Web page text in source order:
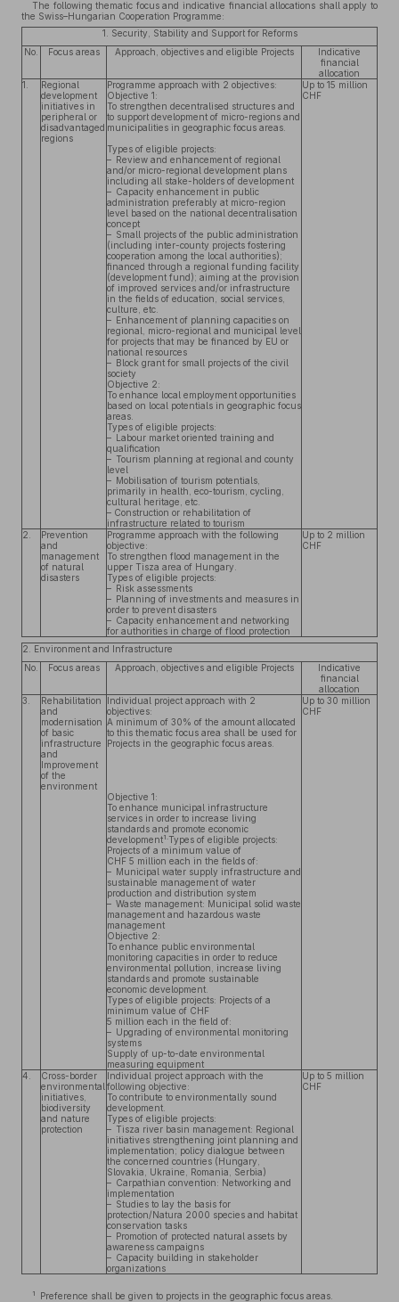
The following thematic focus and indicative financial allocations shall apply to
the Swiss–Hungarian Cooperation Programme:
1. Security, Stability and Support for Reforms
No.
Focus areas Approach, objectives and eligible Projects
Indicative
financial
allocation
1.
Regional
development
initiatives in
peripheral or
disadvantaged
regions
Programme approach with 2 objectives:
Objective 1:
To strengthen decentralised structures and
to support development of micro-regions and
municipalities in geographic focus areas.
Types of eligible projects:
– Review and enhancement of regional
and/or micro-regional development plans
including all stake-holders of development
– Capacity enhancement in public
administration preferably at micro-region
level based on the national decentralisation
concept
– Small projects of the public administration
(including inter-county projects fostering
cooperation among the local authorities);
financed through a regional funding facility
(development fund); aiming at the provision
of improved services and/or infrastructure
in the fields of education, social services,
culture, etc.
– Enhancement of planning capacities on
regional, micro-regional and municipal level
for projects that may be financed by EU or
national resources
– Block grant for small projects of the civil
society
Objective 2:
To enhance local employment opportunities
based on local potentials in geographic focus
areas.
Types of eligible projects:
– Labour market oriented training and
qualification
– Tourism planning at regional and county
level
– Mobilisation of tourism potentials,
primarily in health, eco-tourism, cycling,
cultural heritage, etc.
– Construction or rehabilitation of
infrastructure related to tourism
Up to 15 million
CHF
2.
Prevention
and
management
of natural
disasters
Programme approach with the following
objective:
To strengthen flood management in the
upper Tisza area of Hungary.
Types of eligible projects:
– Risk assessments
– Planning of investments and measures in
order to prevent disasters
– Capacity enhancement and networking
for authorities in charge of flood protection
Up to 2 million
CHF
2. Environment and Infrastructure
No.
Focus areas Approach, objectives and eligible Projects
Indicative
financial
allocation
3.
Rehabilitation
and
modernisation
of basic
infrastructure
and
Improvement
of the
environment
Individual project approach with 2
objectives:
A minimum of 30% of the amount allocated
to this thematic focus area shall be used for
Projects in the geographic focus areas.
Up to 30 million
CHF
Objective 1:
To enhance municipal infrastructure
services in order to increase living
standards and promote economic
development1. Types of eligible projects:
Projects of a minimum value of
CHF 5 million each in the fields of:
– Municipal water supply infrastructure and
sustainable management of water
production and distribution system
– Waste management: Municipal solid waste
management and hazardous waste
management
Objective 2:
To enhance public environmental
monitoring capacities in order to reduce
environmental pollution, increase living
standards and promote sustainable
economic development.
Types of eligible projects: Projects of a
minimum value of CHF
5 million each in the field of:
– Upgrading of environmental monitoring
systems
Supply of up-to-date environmental
measuring equipment
4.
Cross-border
environmental
initiatives,
biodiversity
and nature
protection
Individual project approach with the
following objective:
To contribute to environmentally sound
development.
Types of eligible projects:
– Tisza river basin management: Regional
initiatives strengthening joint planning and
implementation; policy dialogue between
the concerned countries (Hungary,
Slovakia, Ukraine, Romania, Serbia)
– Carpathian convention: Networking and
implementation
– Studies to lay the basis for
protection/Natura 2000 species and habitat
conservation tasks
– Promotion of protected natural assets by
awareness campaigns
– Capacity building in stakeholder
organizations
Up to 5 million
CHF
1
Preference shall be given to projects in the geographic focus areas.